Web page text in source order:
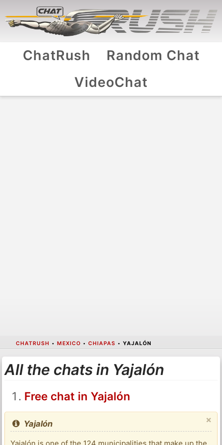
ChatRush
Random Chat
VideoChat
CHATRUSH • MEXICO • CHIAPAS • YAJALÓN
All the chats in Yajalón
Free chat in Yajalón
×
Yajalón
Yajalón is one of the 124 municipalities that make up the